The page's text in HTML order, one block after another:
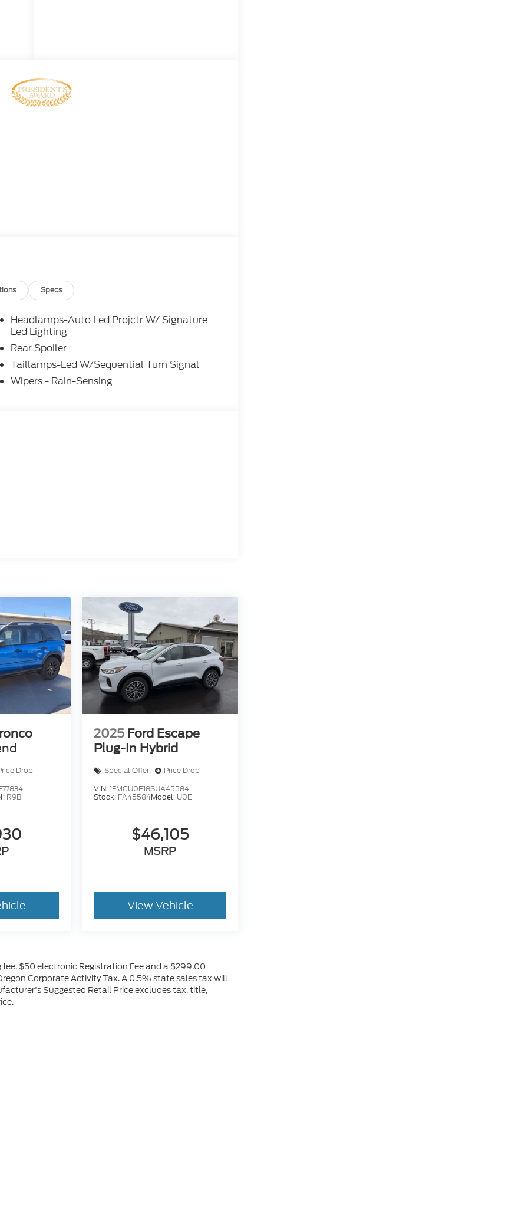
Specs
Headlamps-Auto Led Projctr W/ Signature
Led Lighting
Rear Spoiler
Taillamps-Led W/Sequential Turn Signal
Wipers - Rain-Sensing
Drop
R9B
2025 Ford Escape
Plug-In Hybrid
Special Offer
Price Drop
VIN:1FMCU0E18SUA45584
Stock: FA45584Model: U0E
$46,105
MSRP
View Vehicle
$50 electronic Registration Fee and a $299.00
Corporate Activity Tax. A 0.5% state sales tax will
Suggested Retail Price excludes tax, title,